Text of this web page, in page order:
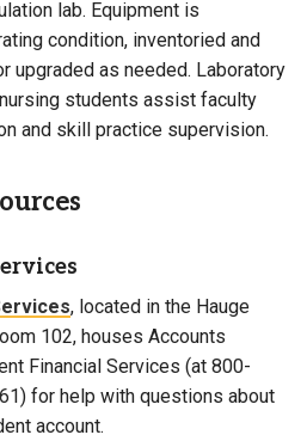
lab. Equipment is
condition, inventoried and
upgraded as needed. Laboratory
students assist faculty
and skill practice supervision.
, located in the Hauge
102, houses Accounts
Financial Services (at 800-
for help with questions about
account.